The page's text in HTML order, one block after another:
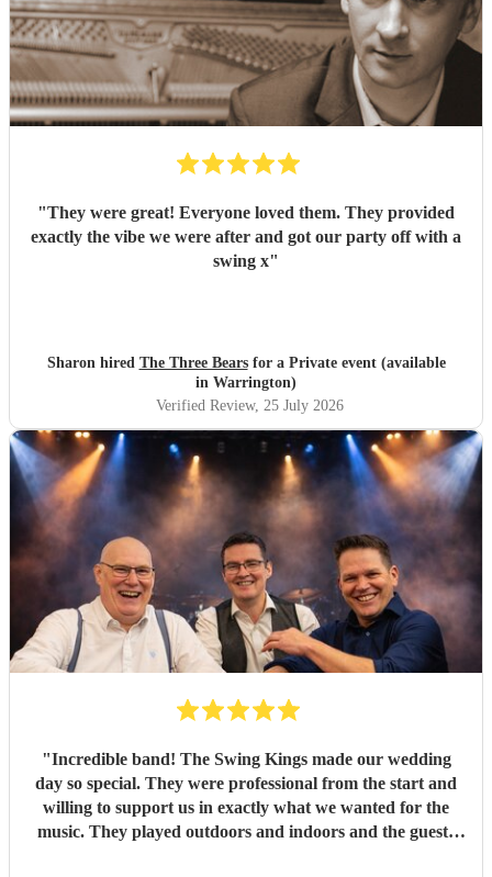
"They were great! Everyone loved them. They provided
exactly the vibe we were after and got our party off with a
swing x"
Sharon hired The Three Bearsfor a Private event (available
in Warrington)
Verified Review, 25 July 2026
"Incredible band! The Swing Kings made our wedding
day so special. They were professional from the start and
willing to support us in exactly what we wanted for the
music. They played outdoors and indoors and the guests